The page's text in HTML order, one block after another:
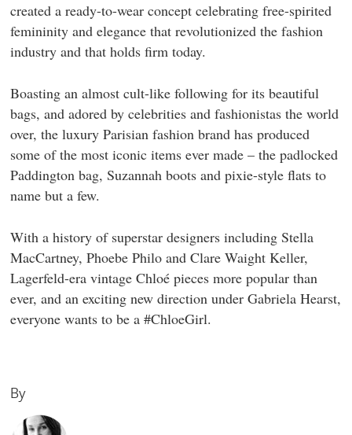
created a ready-to-wear concept celebrating free-spirited
femininity and elegance that revolutionized the fashion
industry and that holds firm today.
Boasting an almost cult-like following for its beautiful
bags, and adored by celebrities and fashionistas the world
over, the luxury Parisian fashion brand has produced
some of the most iconic items ever made – the padlocked
Paddington bag, Suzannah boots and pixie-style flats to
name but a few.
With a history of superstar designers including Stella
MacCartney, Phoebe Philo and Clare Waight Keller,
Lagerfeld-era vintage Chloé pieces more popular than
ever, and an exciting new direction under Gabriela Hearst,
everyone wants to be a #ChloeGirl.
By